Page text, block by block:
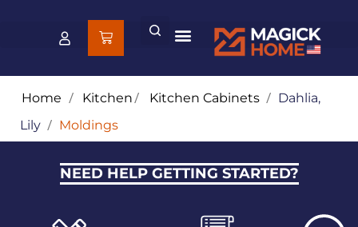
Home / Kitchen/ Kitchen Cabinets / Dahlia,
Lily / Moldings
NEED HELP GETTING STARTED?